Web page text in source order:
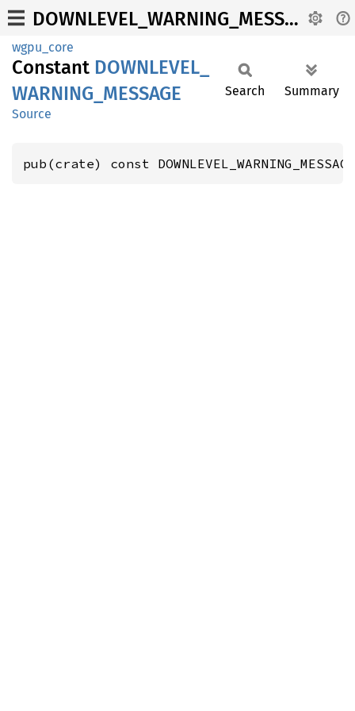
DOWNLEVEL_WARNING_MESSAGE
wgpu_core
Constant DOWNLEVEL_
WARNING_ MESSAGE
Source
Search Summary
pub(crate) const